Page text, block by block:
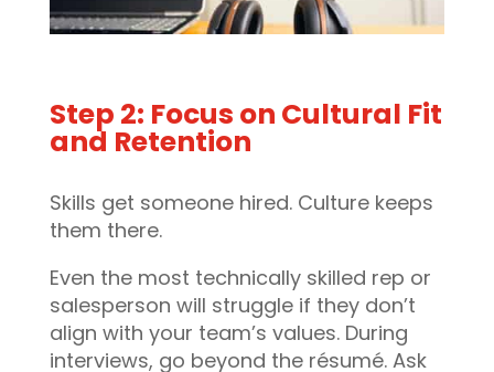
Step 2: Focus on Cultural Fit
and Retention
Skills get someone hired. Culture keeps
them there.
Even the most technically skilled rep or
salesperson will struggle if they don’t
align with your team’s values. During
interviews, go beyond the résumé. Ask